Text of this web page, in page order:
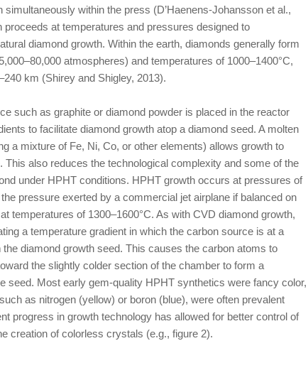
within the press (D’Haenens-Johansson et al.,
proceeds at temperatures and pressures designed to
diamond growth. Within the earth, diamonds generally form
atmospheres) and temperatures of 1000–1400°C,
km (Shirey and Shigley, 2013).
such as graphite or diamond powder is placed in the reactor
to facilitate diamond growth atop a diamond seed. A molten
a mixture of Fe, Ni, Co, or other elements) allows growth to
This also reduces the technological complexity and some of the
under HPHT conditions. HPHT growth occurs at pressures of
pressure exerted by a commercial jet airplane if balanced on
temperatures of 1300–1600°C. As with CVD diamond growth,
a temperature gradient in which the carbon source is at a
diamond growth seed. This causes the carbon atoms to
the slightly colder section of the chamber to form a
seed. Most early gem-quality HPHT synthetics were fancy color,
as nitrogen (yellow) or boron (blue), were often prevalent
progress in growth technology has allowed for better control of
creation of colorless crystals (e.g., figure 2).